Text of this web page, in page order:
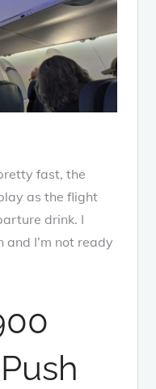
fast, the
as the flight
drink. I
and I’m not ready